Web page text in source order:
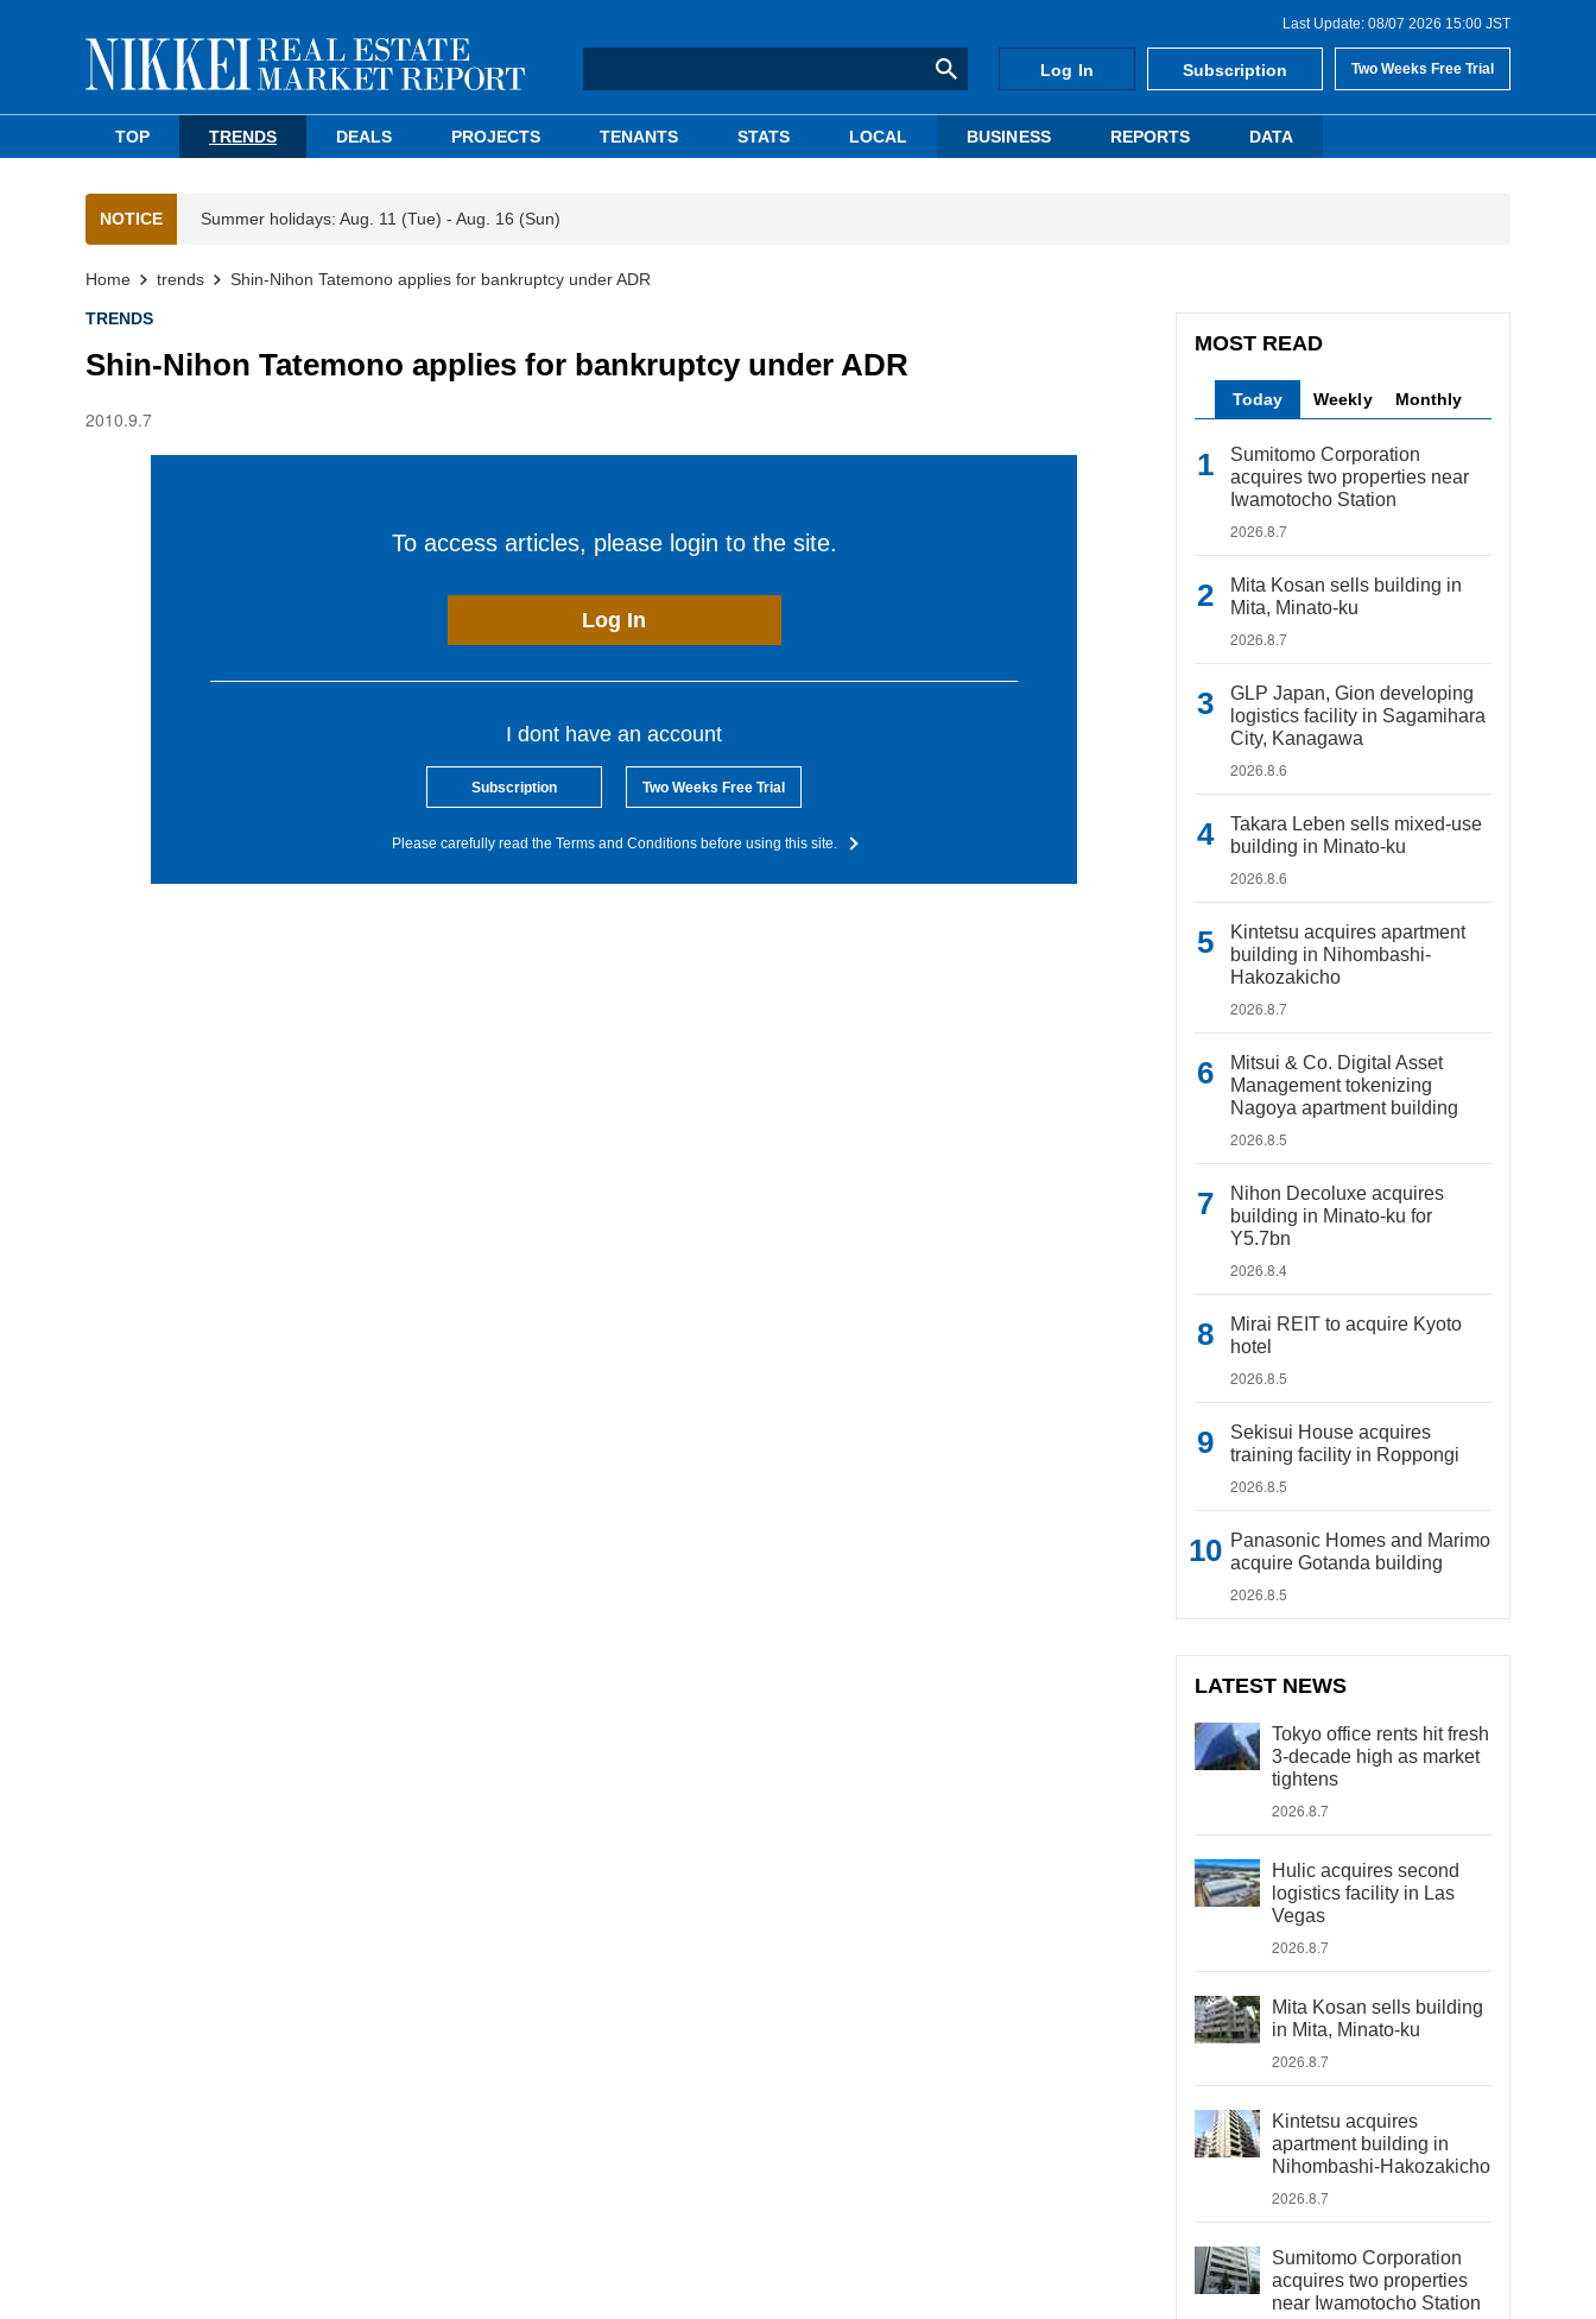
Last Update: 08/07 2026 15:00 JST
Log In Subscription Two Weeks Free Trial
TOP TRENDS DEALS PROJECTS TENANTS STATS LOCAL BUSINESS REPORTS DATA
NOTICE Summer holidays: Aug. 11 (Tue) - Aug. 16 (Sun)
Home trends Shin-Nihon Tatemono applies for bankruptcy under ADR
TRENDS
Shin-Nihon Tatemono applies for bankruptcy under ADR
2010.9.7
To access articles, please login to the site.
Log In
I dont have an account
Subscription Two Weeks Free Trial
Please carefully read the Terms and Conditions before using this site.
MOST READ
Today Weekly Monthly
Sumitomo Corporation
acquires two properties near
Iwamotocho Station
2026.8.7
Mita Kosan sells building in
Mita, Minato-ku
2026.8.7
GLP Japan, Gion developing
logistics facility in Sagamihara
City, Kanagawa
2026.8.6
Takara Leben sells mixed-use
building in Minato-ku
2026.8.6
Kintetsu acquires apartment
building in Nihombashi-
Hakozakicho
2026.8.7
Mitsui & Co. Digital Asset
Management tokenizing
Nagoya apartment building
2026.8.5
Nihon Decoluxe acquires
building in Minato-ku for
Y5.7bn
2026.8.4
Mirai REIT to acquire Kyoto
hotel
2026.8.5
Sekisui House acquires
training facility in Roppongi
2026.8.5
Panasonic Homes and Marimo
acquire Gotanda building
2026.8.5
LATEST NEWS
Tokyo office rents hit fresh
3-decade high as market
tightens
2026.8.7
Hulic acquires second
logistics facility in Las
Vegas
2026.8.7
Mita Kosan sells building
in Mita, Minato-ku
2026.8.7
Kintetsu acquires
apartment building in
Nihombashi-Hakozakicho
2026.8.7
Sumitomo Corporation
acquires two properties
near Iwamotocho Station